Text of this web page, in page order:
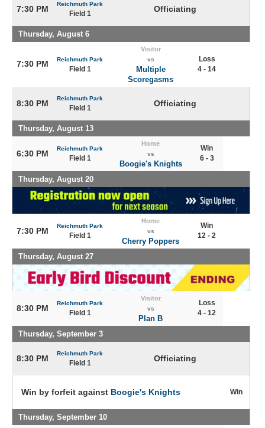
7:30 PM
Reichmuth Park
Field 1 Officiating
Thursday, August 6
7:30 PM Reichmuth Park
Field 1
Visitor
vs
Multiple
Scoregasms
Loss
4 - 14
8:30 PM
Reichmuth Park
Field 1 Officiating
Thursday, August 13
6:30 PM
Reichmuth Park
Field 1
Home
vs
Boogie's Knights
Win
6 - 3
Thursday, August 20
7:30 PM
Reichmuth Park
Field 1
Home
vs
Cherry Poppers
Win
12 - 2
Thursday, August 27
8:30 PM
Reichmuth Park
Field 1
Visitor
vs
Plan B
Loss
4 - 12
Thursday, September 3
8:30 PM
Reichmuth Park
Field 1 Officiating
Win by forfeit against Boogie's Knights Win
Thursday, September 10